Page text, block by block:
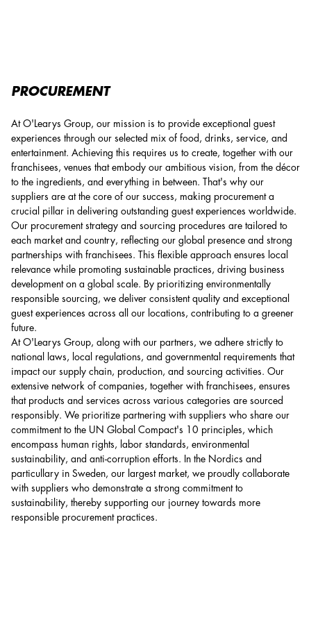
PROCUREMENT
At O'Learys Group, our mission is to provide exceptional guest
experiences through our selected mix of food, drinks, service, and
entertainment. Achieving this requires us to create, together with our
franchisees, venues that embody our ambitious vision, from the décor
to the ingredients, and everything in between. That's why our
suppliers are at the core of our success, making procurement a
crucial pillar in delivering outstanding guest experiences worldwide.
Our procurement strategy and sourcing procedures are tailored to
each market and country, reflecting our global presence and strong
partnerships with franchisees. This flexible approach ensures local
relevance while promoting sustainable practices, driving business
development on a global scale. By prioritizing environmentally
responsible sourcing, we deliver consistent quality and exceptional
guest experiences across all our locations, contributing to a greener
future.
At O'Learys Group, along with our partners, we adhere strictly to
national laws, local regulations, and governmental requirements that
impact our supply chain, production, and sourcing activities. Our
extensive network of companies, together with franchisees, ensures
that products and services across various categories are sourced
responsibly. We prioritize partnering with suppliers who share our
commitment to the UN Global Compact's 10 principles, which
encompass human rights, labor standards, environmental
sustainability, and anti-corruption efforts. In the Nordics and
particullary in Sweden, our largest market, we proudly collaborate
with suppliers who demonstrate a strong commitment to
sustainability, thereby supporting our journey towards more
responsible procurement practices.